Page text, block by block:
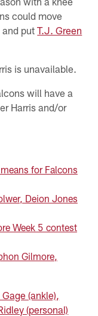
could move
and putT.J. Green
is unavailable.
will have a
Harris and/or
for Falcons
Deion Jones
Week 5 contest
Gilmore,
(ankle),
(personal)